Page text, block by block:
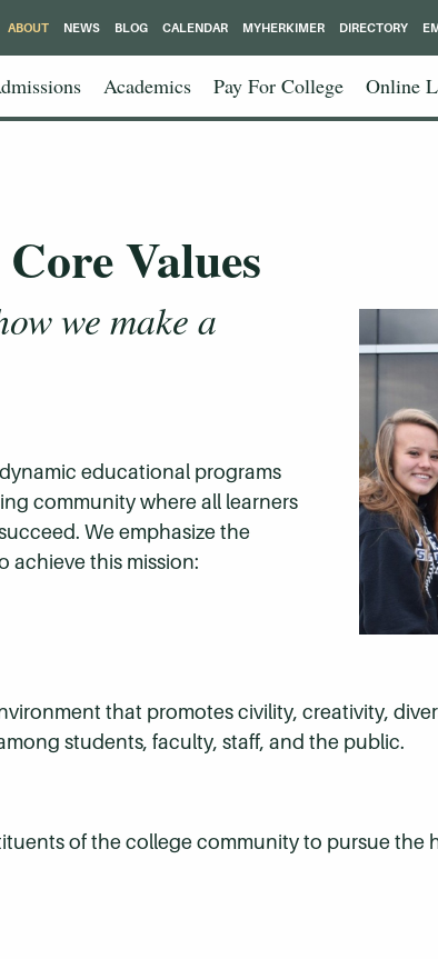
Academics Pay For College Online
ABOUT NEWS BLOG CALENDAR MYHERKIMER DIRECTORY
Values
we make a
educational programs
community where all learners
We emphasize the
achieve this mission:
that promotes civility, creativity,
students, faculty, staff, and the public.
of the college community to pursue the